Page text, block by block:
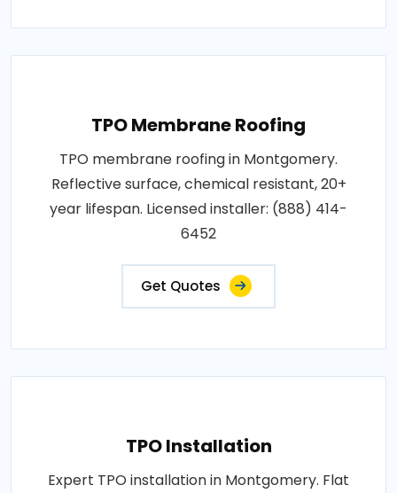
TPO Membrane Roofing
TPO membrane roofing in Montgomery.
Reflective surface, chemical resistant, 20+
year lifespan. Licensed installer: (888) 414-
6452
Get Quotes
TPO Installation
Expert TPO installation in Montgomery. Flat